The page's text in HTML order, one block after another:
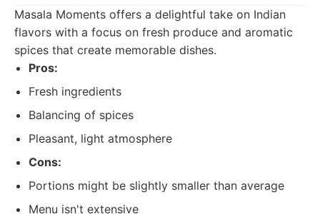
Masala Moments offers a delightful take on Indian
flavors with a focus on fresh produce and aromatic
spices that create memorable dishes.
Pros:
Fresh ingredients
Balancing of spices
Pleasant, light atmosphere
Cons:
Portions might be slightly smaller than average
Menu isn't extensive